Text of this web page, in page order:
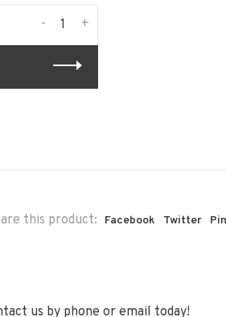
+
-
this product: Facebook Twitter
us by phone or email today!